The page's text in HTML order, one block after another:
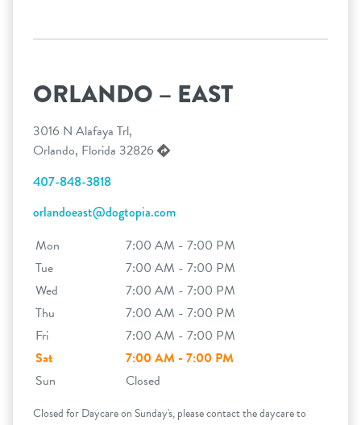
ORLANDO – EAST
3016 N Alafaya Trl,
Orlando, Florida 32826
407-848-3818
orlandoeast@dogtopia.com
Mon
7:00 AM - 7:00 PM
Tue
7:00 AM - 7:00 PM
Wed
7:00 AM - 7:00 PM
Thu
7:00 AM - 7:00 PM
Fri
7:00 AM - 7:00 PM
Sat
7:00 AM - 7:00 PM
Sun
Closed
Closed for Daycare on Sunday's, please contact the daycare to